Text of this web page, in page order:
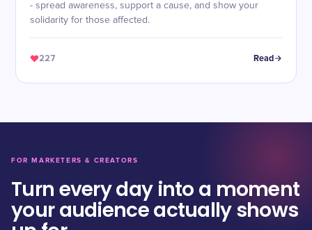
- spread awareness, support a cause, and show your
solidarity for those affected.
227 Read
FOR MARKETERS & CREATORS
Turn every day into a moment
your audience actually shows